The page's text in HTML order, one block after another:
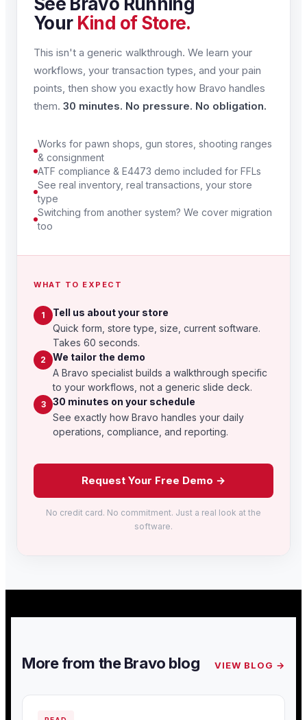
Your Kind of Store.
This isn't a generic walkthrough. We learn your
workflows, your transaction types, and your pain
points, then show you exactly how Bravo handles
them. 30 minutes. No pressure. No obligation.
Works for pawn shops, gun stores, shooting ranges
& consignment
ATF compliance & E4473 demo included for FFLs
See real inventory, real transactions, your store
type
Switching from another system? We cover migration
too
WHAT TO EXPECT
1
Tell us about your store
Quick form, store type, size, current software.
Takes 60 seconds.
2
We tailor the demo
A Bravo specialist builds a walkthrough specific
to your workflows, not a generic slide deck.
3
30 minutes on your schedule
See exactly how Bravo handles your daily
operations, compliance, and reporting.
Request Your Free Demo →
No credit card. No commitment. Just a real look at the
software.
More from the Bravo blog VIEW BLOG →